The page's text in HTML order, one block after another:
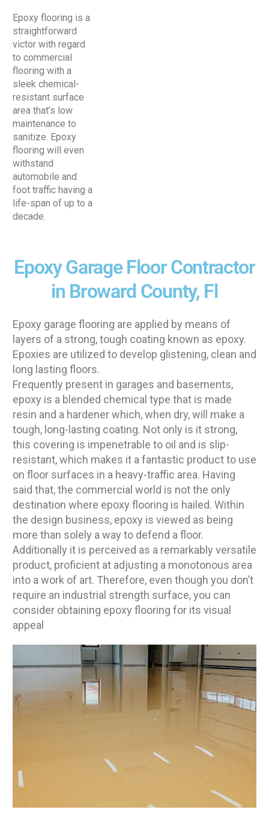
Epoxy flooring is a
straightforward
victor with regard
to commercial
flooring with a
sleek chemical-
resistant surface
area that’s low
maintenance to
sanitize. Epoxy
flooring will even
withstand
automobile and
foot traffic having a
life-span of up to a
decade.
Epoxy Garage Floor Contractor
in Broward County, Fl
Epoxy garage flooring are applied by means of
layers of a strong, tough coating known as epoxy.
Epoxies are utilized to develop glistening, clean and
long lasting floors.
Frequently present in garages and basements,
epoxy is a blended chemical type that is made
resin and a hardener which, when dry, will make a
tough, long-lasting coating. Not only is it strong,
this covering is impenetrable to oil and is slip-
resistant, which makes it a fantastic product to use
on floor surfaces in a heavy-traffic area. Having
said that, the commercial world is not the only
destination where epoxy flooring is hailed. Within
the design business, epoxy is viewed as being
more than solely a way to defend a floor.
Additionally it is perceived as a remarkably versatile
product, proficient at adjusting a monotonous area
into a work of art. Therefore, even though you don’t
require an industrial strength surface, you can
consider obtaining epoxy flooring for its visual
appeal